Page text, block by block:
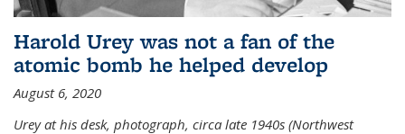
Harold Urey was not a fan of the
atomic bomb he helped develop
August 6, 2020
Urey at his desk, photograph, circa late 1940s (Northwest